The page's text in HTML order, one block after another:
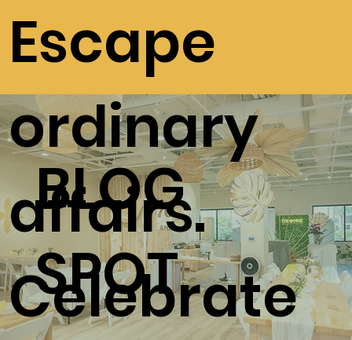
Escape
ordinary
affairs.
Celebrate
BLOG
SPOT